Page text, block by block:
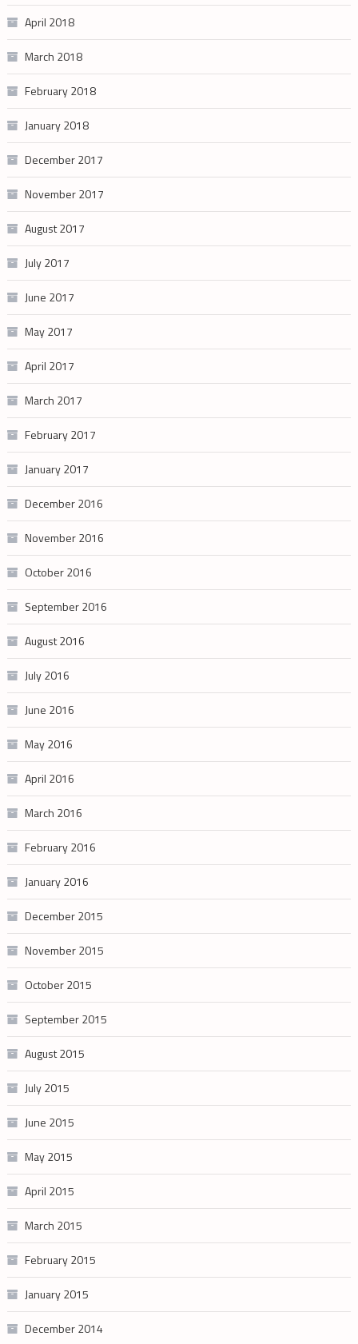
April 2018
March 2018
February 2018
January 2018
December 2017
November 2017
August 2017
July 2017
June 2017
May 2017
April 2017
March 2017
February 2017
January 2017
December 2016
November 2016
October 2016
September 2016
August 2016
July 2016
June 2016
May 2016
April 2016
March 2016
February 2016
January 2016
December 2015
November 2015
October 2015
September 2015
August 2015
July 2015
June 2015
May 2015
April 2015
March 2015
February 2015
January 2015
December 2014